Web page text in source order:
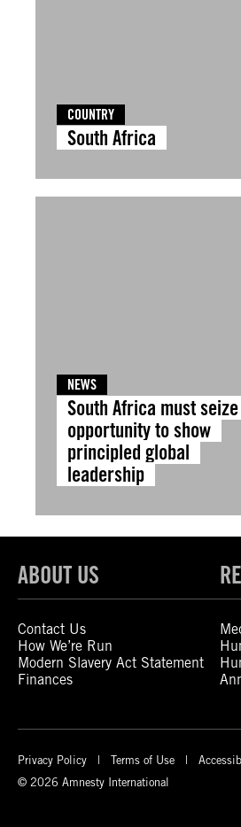
COUNTRY
South Africa
NEWS
South Africa must seize
opportunity to show
principled global
leadership
ABOUT US
Contact Us
How We’re Run
Modern Slavery Act Statement
Finances
Privacy Policy Terms of Use
© 2026 Amnesty International